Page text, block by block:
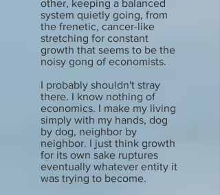
other, keeping a balanced
system quietly going, from
the frenetic, cancer-like
stretching for constant
growth that seems to be the
noisy gong of economists.
I probably shouldn't stray
there. I know nothing of
economics. I make my living
simply with my hands, dog
by dog, neighbor by
neighbor. I just think growth
for its own sake ruptures
eventually whatever entity it
was trying to become.